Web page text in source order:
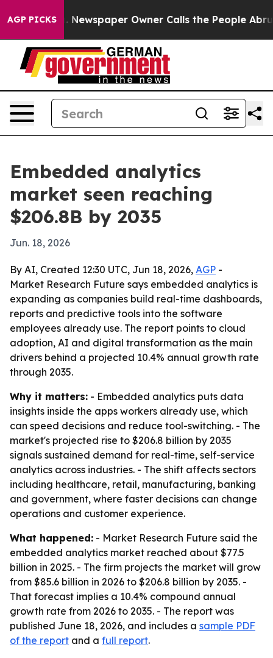
AGP PICKSNewspaper Owner Calls the People
Embedded analytics
market seen reaching
$206.8B by 2035
Jun. 18, 2026
By AI, Created 12:30 UTC, Jun 18, 2026, AGP -
Market Research Future says embedded analytics is
expanding as companies build real-time dashboards,
reports and predictive tools into the software
employees already use. The report points to cloud
adoption, AI and digital transformation as the main
drivers behind a projected 10.4% annual growth rate
through 2035.
Why it matters: - Embedded analytics puts data
insights inside the apps workers already use, which
can speed decisions and reduce tool-switching. - The
market's projected rise to $206.8 billion by 2035
signals sustained demand for real-time, self-service
analytics across industries. - The shift affects sectors
including healthcare, retail, manufacturing, banking
and government, where faster decisions can change
operations and customer experience.
What happened: - Market Research Future said the
embedded analytics market reached about $77.5
billion in 2025. - The firm projects the market will grow
from $85.6 billion in 2026 to $206.8 billion by 2035. -
That forecast implies a 10.4% compound annual
growth rate from 2026 to 2035. - The report was
published June 18, 2026, and includes a sample PDF
of the report and a full report.